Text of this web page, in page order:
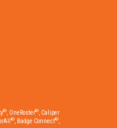
®, OneRoster®, Caliper
®, Badge Connect®,